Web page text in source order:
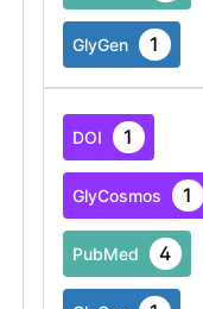
GlyGen 1
DOI 1
GlyCosmos 1
PubMed 4